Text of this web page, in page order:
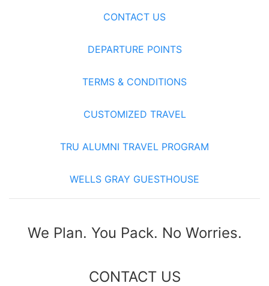
CONTACT US
DEPARTURE POINTS
TERMS & CONDITIONS
CUSTOMIZED TRAVEL
TRU ALUMNI TRAVEL PROGRAM
WELLS GRAY GUESTHOUSE
We Plan. You Pack. No Worries.
CONTACT US